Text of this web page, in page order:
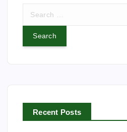
r
Recent Posts